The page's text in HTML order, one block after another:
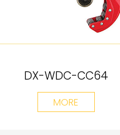
DX-WDC-CC64
MORE